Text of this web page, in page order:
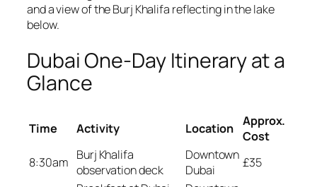
and a view of the Burj Khalifa reflecting in the lake
below.
Dubai One-Day Itinerary at a
Glance
Time Activity Location Approx.
Cost
8:30am Burj Khalifa
observation deck
Downtown
Dubai
£35